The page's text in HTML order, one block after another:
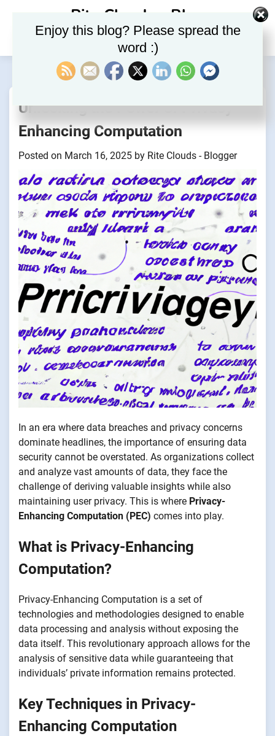
Rite Clouds – Blog
Unlocking the Power of Privacy-
Enhancing Computation
Posted on March 16, 2025 by Rite Clouds - Blogger
In an era where data breaches and privacy concerns
dominate headlines, the importance of ensuring data
security cannot be overstated. As organizations collect
and analyze vast amounts of data, they face the
challenge of deriving valuable insights while also
maintaining user privacy. This is where Privacy-
Enhancing Computation (PEC) comes into play.
What is Privacy-Enhancing
Computation?
Privacy-Enhancing Computation is a set of
technologies and methodologies designed to enable
data processing and analysis without exposing the
data itself. This revolutionary approach allows for the
analysis of sensitive data while guaranteeing that
individuals’ private information remains protected.
Key Techniques in Privacy-
Enhancing Computation
Enjoy this blog? Please spread the
word :)